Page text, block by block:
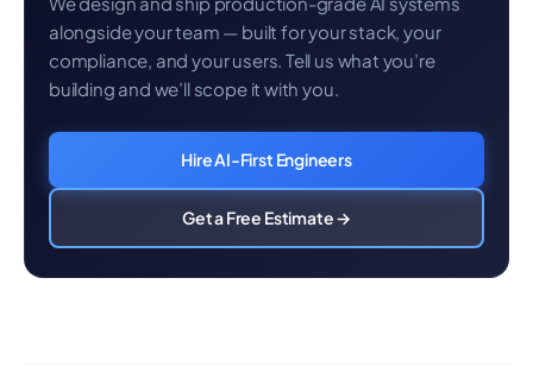
alongside your team — built for your stack, your
compliance, and your users. Tell us what you’re
building and we’ll scope it with you.
Hire AI-First Engineers
Get a Free Estimate →